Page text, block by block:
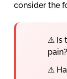
consider the
⚠ Is
pain?
⚠